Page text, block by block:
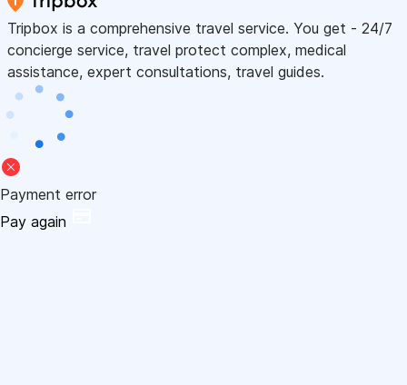
Tripbox is a comprehensive travel service. You get - 24/7
concierge service, travel protect complex, medical
assistance, expert consultations, travel guides.
Payment error
Pay again